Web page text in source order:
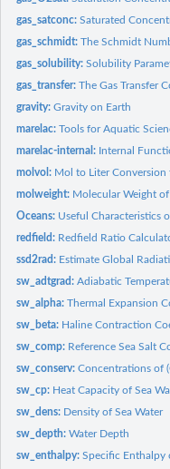
gas_satconc:Saturated
gas_schmidt:The Schmidt
gas_solubility:Solubility
gas_transfer:The Gas Transfer
gravity:Gravity on Earth
marelac:Tools for Aquatic
marelac-internal: Internal
molvol: Mol to Liter Conversion
molweight: Molecular Weight of
Oceans: Useful Characteristics
redfield: Redfield Ratio
ssd2rad: Estimate Global
sw_adtgrad:Adiabatic
sw_alpha:Thermal Expansion
sw_beta: Haline Contraction
sw_comp: Reference Sea Salt
sw_conserv:Concentrations of
sw_cp: Heat Capacity of Sea
sw_dens: Density of Sea Water
sw_depth:Water Depth
sw_enthalpy:Specific Enthalpy